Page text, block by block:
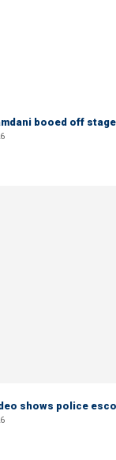
booed off
shows police